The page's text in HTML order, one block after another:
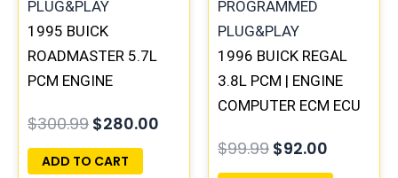
1995 BUICK
ROADMASTER 5.7L
PCM ENGINE
PROGRAMMED
PLUG&PLAY |
$300.99 $280.00
ADD TO CART
1996 BUICK REGAL
3.8L PCM | ENGINE
COMPUTER ECM ECU
PLUG&PLAY
$99.99 $92.00